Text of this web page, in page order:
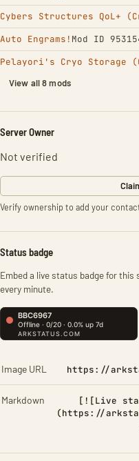
Cybers Structures QoL+
Auto Engrams! Mod ID
Pelayori's Cryo Storage
View all 8 mods
Server Owner
Not verified
Verify ownership to add your
Status badge
Embed a live status badge for
every minute.
Image URL https://
Markdown
[![Live
(https://